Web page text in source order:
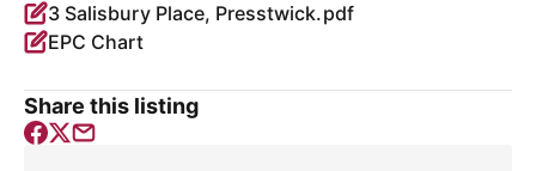
3 Salisbury Place, Presstwick.pdf
EPC Chart
Share this listing